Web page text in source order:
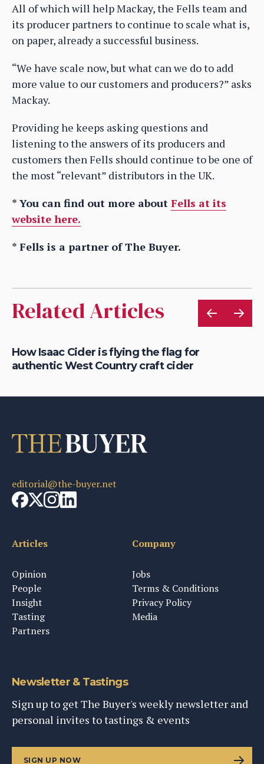
All of which will help Mackay, the Fells team and
its producer partners to continue to scale what is,
on paper, already a successful business.
“We have scale now, but what can we do to add
more value to our customers and producers?” asks
Mackay.
Providing he keeps asking questions and
listening to the answers of its producers and
customers then Fells should continue to be one of
the most “relevant” distributors in the UK.
* You can find out more about Fells at its
website here.
* Fells is a partner of The Buyer.
Related Articles
How Isaac Cider is flying the flag for
authentic West Country craft cider
editorial@the-buyer.net
Articles
Opinion
People
Insight
Tasting
Partners
Company
Jobs
Terms & Conditions
Privacy Policy
Media
Newsletter & Tastings
Sign up to get The Buyer's weekly newsletter and
personal invites to tastings & events
SIGN UP NOW